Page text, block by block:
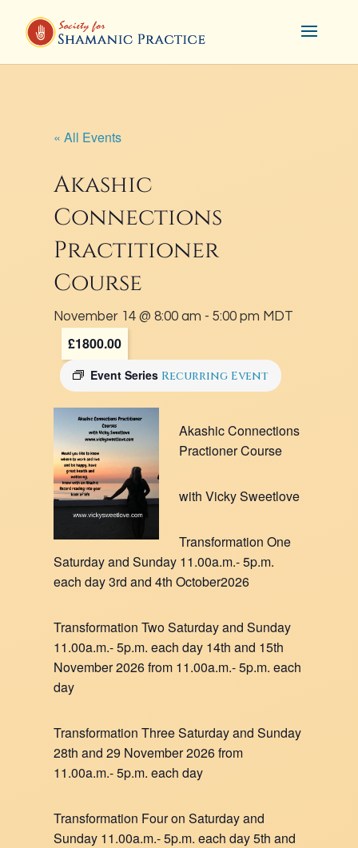
« All Events
Akashic
Connections
Practitioner
Course
November 14 @ 8:00 am -5:00 pm MDT
Event Series Recurring Event
£1800.00
Akashic Connections
Practioner Course
with Vicky Sweetlove
Transformation One
Saturday and Sunday 11.00a.m.- 5p.m.
each day 3rd and 4th October2026
Transformation Two Saturday and Sunday
11.00a.m.- 5p.m. each day 14th and 15th
November 2026 from 11.00a.m.- 5p.m. each
day
Transformation Three Saturday and Sunday
28th and 29 November 2026 from
11.00a.m.- 5p.m. each day
Transformation Four on Saturday and
Sunday 11.00a.m.- 5p.m. each day 5th and